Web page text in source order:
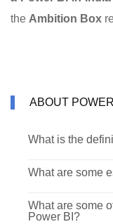
the Ambition Box
ABOUT
What is the
What are some
What are some
Power BI?